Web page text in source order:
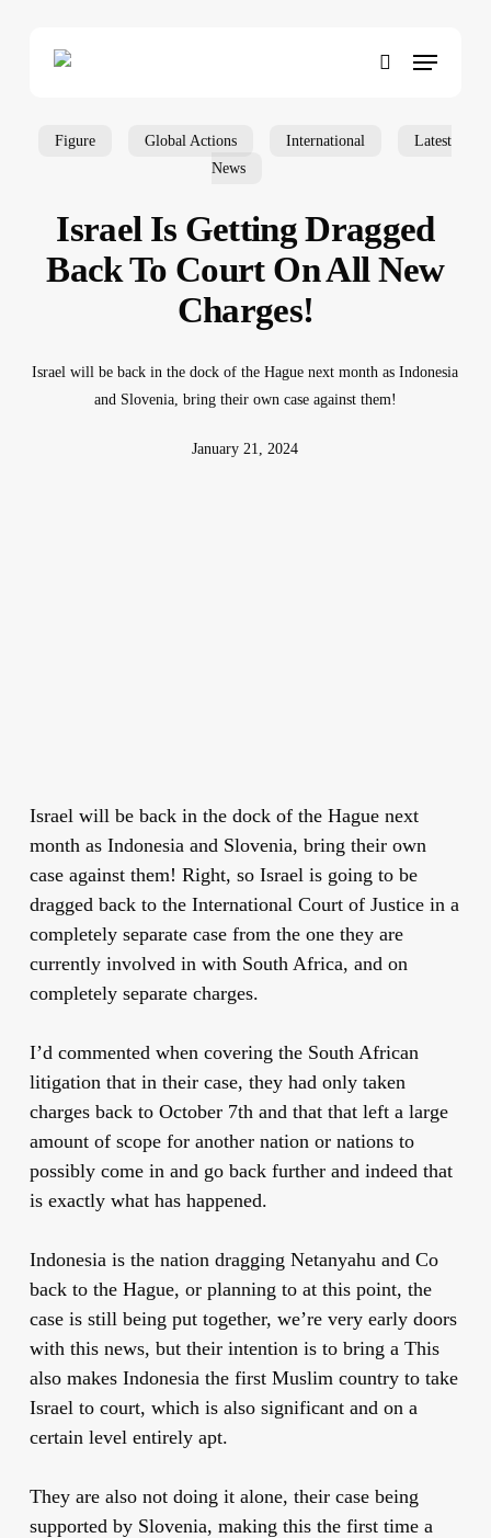
Menu
Figure Global Actions International
Latest
News
Israel Is Getting Dragged
Back To Court On All New
Charges!
Israel will be back in the dock of the Hague next month as Indonesia
and Slovenia, bring their own case against them!
January 21, 2024
Israel will be back in the dock of the Hague next
month as Indonesia and Slovenia, bring their own
case against them! Right, so Israel is going to be
dragged back to the International Court of Justice in a
completely separate case from the one they are
currently involved in with South Africa, and on
completely separate charges.
I’d commented when covering the South African
litigation that in their case, they had only taken
charges back to October 7th and that that left a large
amount of scope for another nation or nations to
possibly come in and go back further and indeed that
is exactly what has happened.
Indonesia is the nation dragging Netanyahu and Co
back to the Hague, or planning to at this point, the
case is still being put together, we’re very early doors
with this news, but their intention is to bring a This
also makes Indonesia the first Muslim country to take
Israel to court, which is also significant and on a
certain level entirely apt.
They are also not doing it alone, their case being
supported by Slovenia, making this the first time a